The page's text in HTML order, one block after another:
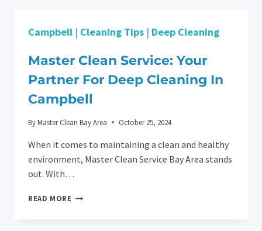
CLEANING
DENTAL
FACILITIES
IN
SANTA
CLARA
Campbell | Cleaning Tips | Deep Cleaning
Master Clean Service: Your
Partner For Deep Cleaning In
Campbell
ByMaster Clean Bay Area October 25, 2024
When it comes to maintaining a clean and healthy
environment, Master Clean Service Bay Area stands
out. With…
READ MORE MASTER